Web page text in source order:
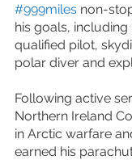
#999miles non-
his goals,
qualified pilot,
polar diver and
Following active
Northern Ireland
in Arctic warfare
earned his